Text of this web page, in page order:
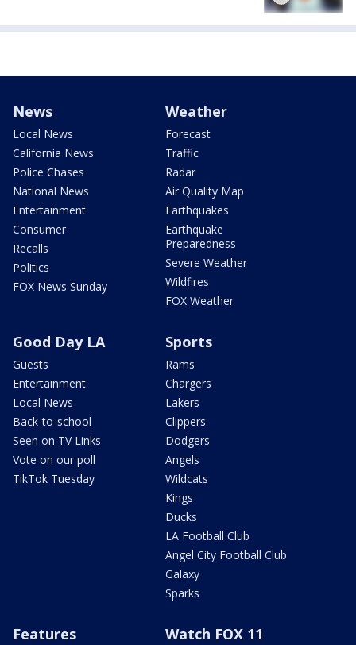
News
Local News
California News
Police Chases
National News
Entertainment
Consumer
Recalls
Politics
FOX News Sunday
Weather
Forecast
Traffic
Radar
Air Quality Map
Earthquakes
Earthquake
Preparedness
Severe Weather
Wildfires
FOX Weather
Good Day LA
Guests
Entertainment
Local News
Back-to-school
Seen on TV Links
Vote on our poll
TikTok Tuesday
Sports
Rams
Chargers
Lakers
Clippers
Dodgers
Angels
Wildcats
Kings
Ducks
LA Football Club
Angel City Football Club
Galaxy
Sparks
Features Watch FOX 11